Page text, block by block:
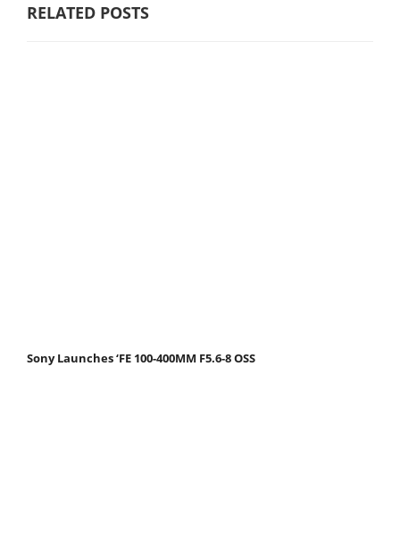
RELATED POSTS
Sony Launches ‘FE 100-400MM F5.6-8 OSS